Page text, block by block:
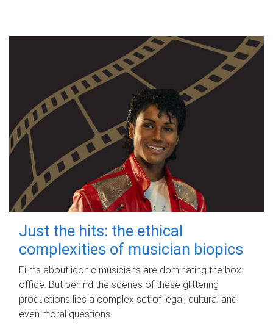
Just the hits: the ethical
complexities of musician biopics
Films about iconic musicians are dominating the box
office. But behind the scenes of these glittering
productions lies a complex set of legal, cultural and
even moral questions.